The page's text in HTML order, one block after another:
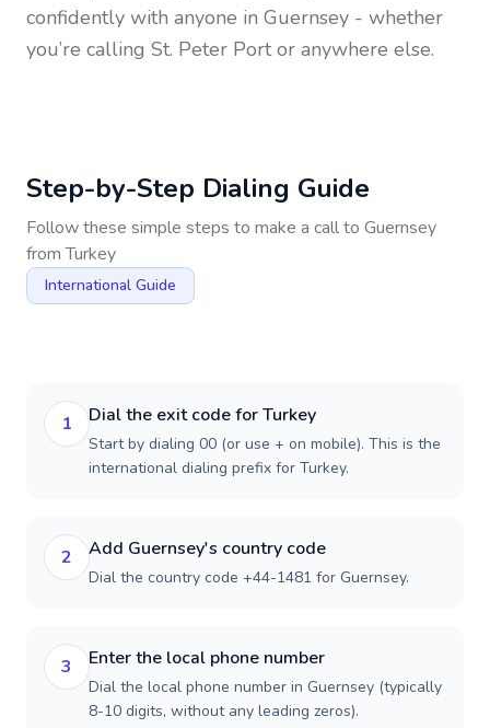
confidently with anyone in Guernsey - whether
you’re calling St. Peter Port or anywhere else.
Step-by-Step Dialing Guide
Follow these simple steps to make a call to Guernsey
fromTurkey
International Guide
1 Dial the exit code for Turkey
Start by dialing 00 (or use + on mobile). This is the
international dialing prefix for Turkey.
2 Add Guernsey's country code
Dial the country code +44-1481 for Guernsey.
3 Enter the local phone number
Dial the local phone number in Guernsey (typically
8-10 digits, without any leading zeros).